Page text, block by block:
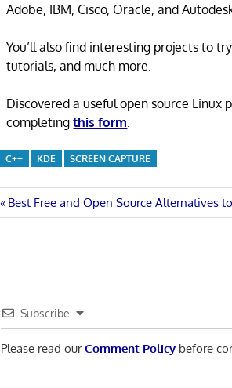
Adobe, IBM, Cisco, Oracle, and
You’ll also find interesting projects to
tutorials, and much more.
Discovered a useful open source Linux
completingthis form
C++ KDE SCREEN CAPTURE
Post
Previous
Post:
Best Free and Open Source Alternatives
Subscribe
Please read ourComment Policy before